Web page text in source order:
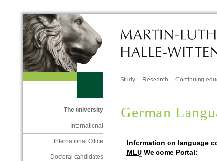
Study Research Continuing
The university
International
International Office
Doctoral candidates
German
Information on language
MLUWelcome Portal: